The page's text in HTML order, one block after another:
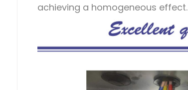
achieving a homogeneous effect.